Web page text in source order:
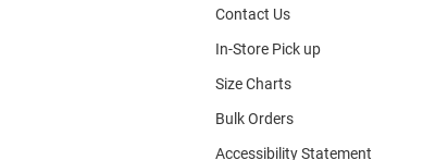
Contact Us
In-Store Pick up
Size Charts
Bulk Orders
Accessibility Statement